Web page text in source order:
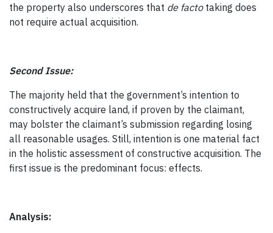
the property also underscores that de factotaking does
not require actual acquisition.
Second Issue:
The majority held that the government’s intention to
constructively acquire land, if proven by the claimant,
may bolster the claimant’s submission regarding losing
all reasonable usages. Still, intention is one material fact
in the holistic assessment of constructive acquisition. The
first issue is the predominant focus: effects.
Analysis: